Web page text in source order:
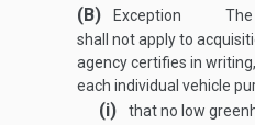
(B) Exception
shall not apply to
agency certifies in
each individual vehicle
(i)
that no low